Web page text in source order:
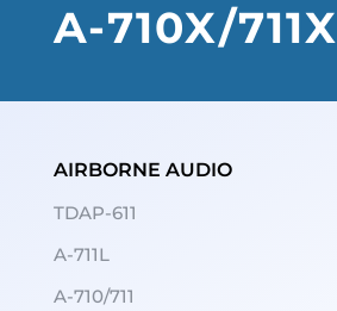
A-710X/711X
AIRBORNE AUDIO
TDAP-611
A-711L
A-710/711